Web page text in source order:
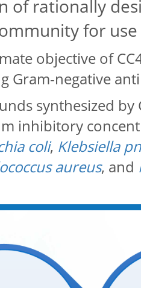
of rationally
for
objective of
Gram-negative
synthesized by
inhibitory
coli, Klebsiella
aureus, and